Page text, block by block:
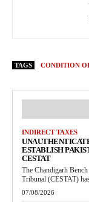
TAGS CONDITION
INDIRECT TAXES
ESTABLISH
CESTAT
The Chandigarh
Tribunal (CESTAT)
07/08/2026